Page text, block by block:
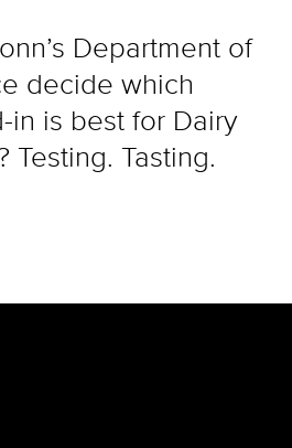
Department of
decide which
is best for Dairy
Testing. Tasting.